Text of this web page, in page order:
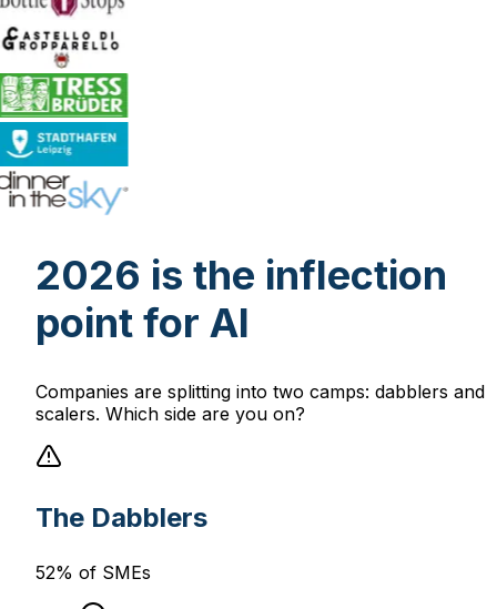
2026 is the inflection
point for AI
Companies are splitting into two camps: dabblers and
scalers. Which side are you on?
The Dabblers
52% of SMEs